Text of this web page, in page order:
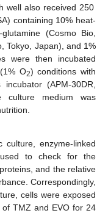
well also received 250
containing 10% heat-
(Cosmo Bio,
Tokyo, Japan), and 1%
were then incubated
O2) conditions with
(APM-30DR,
culture medium was
enzyme-linked
used to check for the
and the relative
Correspondingly,
cells were exposed
TMZ and EVO for 24